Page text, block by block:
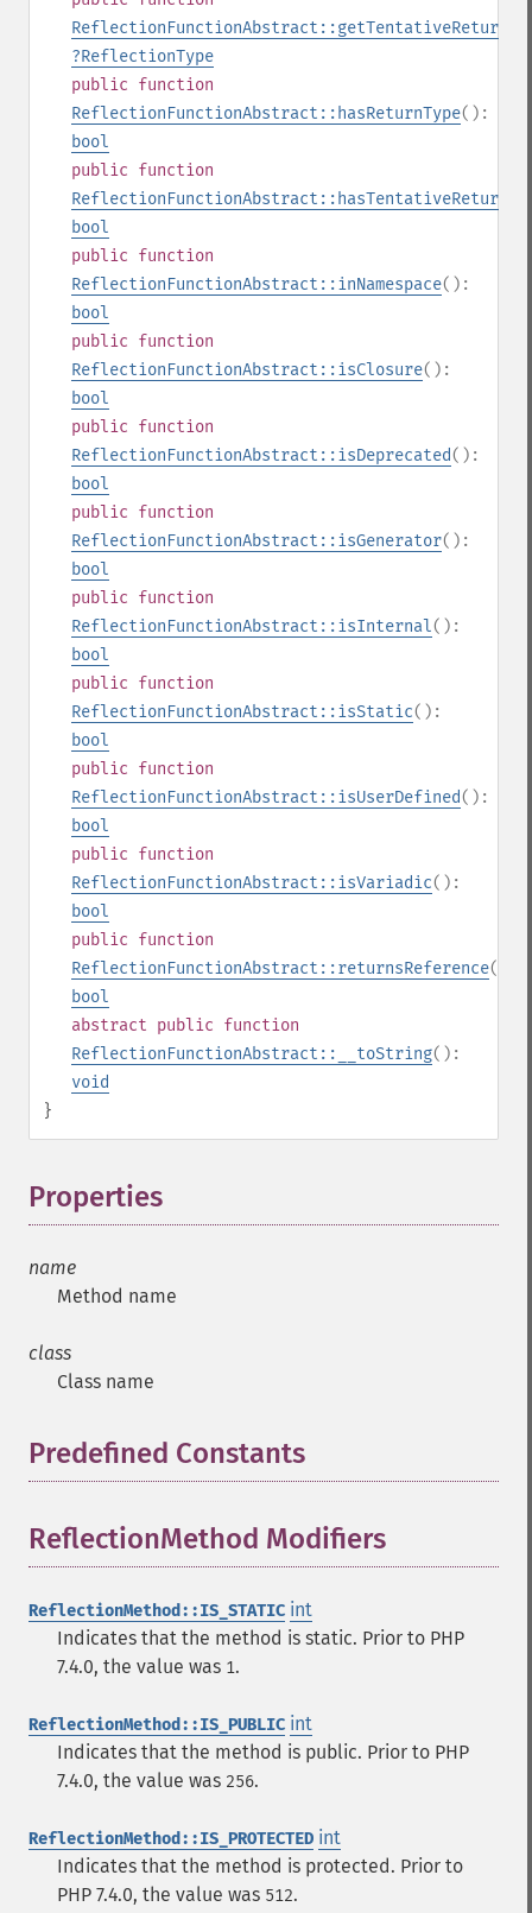
?ReflectionType
public function
ReflectionFunctionAbstract::hasReturnType():
bool
public function
bool
public function
ReflectionFunctionAbstract::inNamespace():
bool
public function
ReflectionFunctionAbstract::isClosure():
bool
public function
ReflectionFunctionAbstract::isDeprecated():
bool
public function
ReflectionFunctionAbstract::isGenerator():
bool
public function
ReflectionFunctionAbstract::isInternal():
bool
public function
ReflectionFunctionAbstract::isStatic():
bool
public function
ReflectionFunctionAbstract::isUserDefined():
bool
public function
ReflectionFunctionAbstract::isVariadic():
bool
public function
ReflectionFunctionAbstract::returnsReference():
bool
abstract public function
ReflectionFunctionAbstract::__toString():
void
}
Properties
name
Method name
class
Class name
Predefined Constants
ReflectionMethod Modifiers
ReflectionMethod::IS_STATIC int
Indicates that the method is static. Prior to PHP
7.4.0, the value was 1.
ReflectionMethod::IS_PUBLIC int
Indicates that the method is public. Prior to PHP
7.4.0, the value was 256.
ReflectionMethod::IS_PROTECTED int
Indicates that the method is protected. Prior to
PHP 7.4.0, the value was 512.